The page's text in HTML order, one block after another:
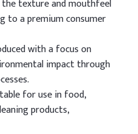
the texture and mouthfeel
to a premium consumer
with a focus on
impact through
for use in food,
products,